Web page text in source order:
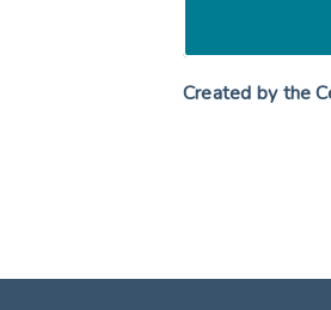
Created by the